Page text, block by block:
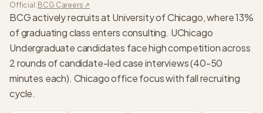
Official: BCG Careers ↗
BCG actively recruits at University of Chicago, where 13%
of graduating class enters consulting. UChicago
Undergraduate candidates face high competition across
2 rounds of candidate-led case interviews (40-50
minutes each). Chicago office focus with fall recruiting
cycle.